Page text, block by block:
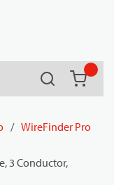
Search
/ WireFinder Pro
3 Conductor,